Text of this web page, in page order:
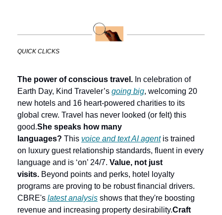
QUICK CLICKS
The power of conscious travel. In celebration of
Earth Day, Kind Traveler’s going big, welcoming 20
new hotels and 16 heart-powered charities to its
global crew. Travel has never looked (or felt) this
good.She speaks how many
languages? This voice and text AI agent is trained
on luxury guest relationship standards, fluent in every
language and is ‘on’ 24/7. Value, not just
visits. Beyond points and perks, hotel loyalty
programs are proving to be robust financial drivers.
CBRE's latest analysis shows that they're boosting
revenue and increasing property desirability.Craft